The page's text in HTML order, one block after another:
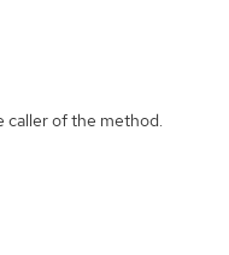
caller of the method.